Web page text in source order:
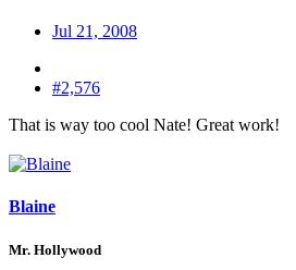
Jul 21, 2008
#2,576
That is way too cool Nate! Great work!
Blaine
Mr. Hollywood